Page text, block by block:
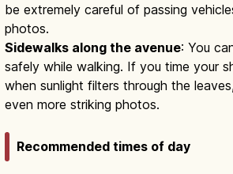
be extremely careful of passing
photos.
Sidewalks along the avenue: You
safely while walking. If you time your
when sunlight filters through the
even more striking photos.
Recommended times of day